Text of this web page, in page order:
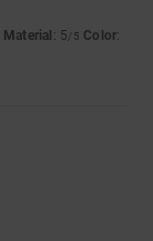
Material : 5/5 Color: